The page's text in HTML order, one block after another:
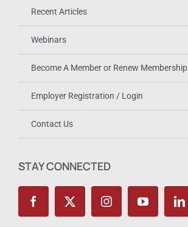
Recent Articles
Webinars
Become A Member or Renew Membership
Employer Registration / Login
Contact Us
STAY CONNECTED